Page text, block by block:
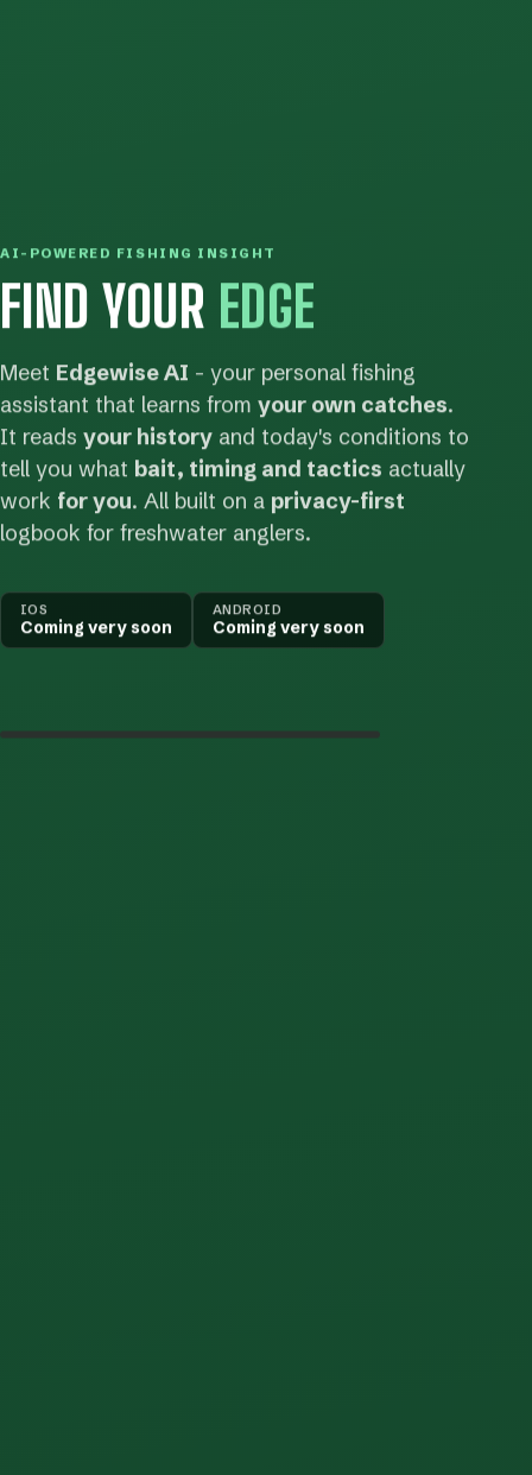
AI-POWERED FISHING INSIGHT
FIND YOUR EDGE
Meet Edgewise AI - your personal fishing
assistant that learns from your own catches.
It reads your history and today's conditions to
tell you what bait, timing and tactics actually
work for you. All built on a privacy-first
logbook for freshwater anglers.
IOS
Coming very soon
ANDROID
Coming very soon